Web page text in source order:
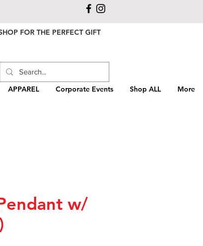
FOR THE PERFECT GIFT
APPAREL Corporate Events Shop ALL More
w/